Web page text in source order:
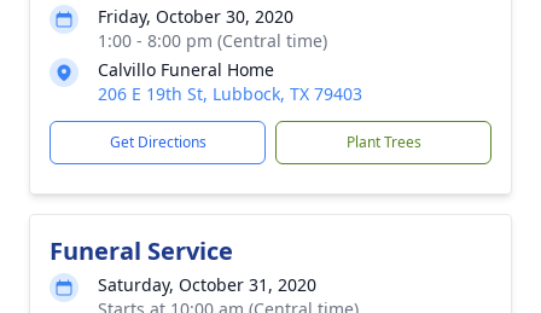
Friday, October 30, 2020
1:00 - 8:00 pm (Central time)
Calvillo Funeral Home
206 E 19th St, Lubbock, TX 79403
Get Directions Plant Trees
Funeral Service
Saturday, October 31, 2020